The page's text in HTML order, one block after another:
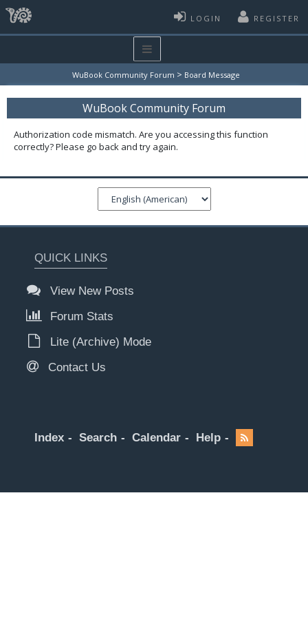
LOGIN REGISTER
WuBook Community Forum > Board Message
WuBook Community Forum
Authorization code mismatch. Are you accessing this function
correctly? Please go back and try again.
QUICK LINKS
View New Posts
Forum Stats
Lite (Archive) Mode
Contact Us
Index Search Calendar Help